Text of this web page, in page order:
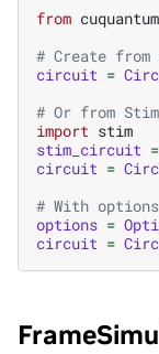
from
# Create
circuit =
# Or from
import stim
stim_circuit =
circuit =
# With options
options =
circuit =